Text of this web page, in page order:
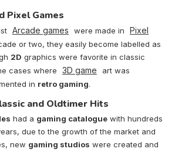
Pixel Games
Arcade games were made in Pixel
or two, they easily become labelled as
2D graphics were favorite in classic
cases where
3D game
art was
in retro gaming.
and Oldtimer Hits
had a gaming catalogue with hundreds
due to the growth of the market and
new gaming studios were created and